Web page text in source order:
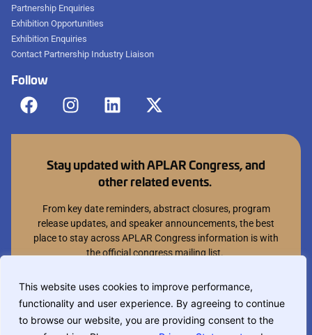
This website uses cookies to improve performance,
functionality and user experience. By agreeing to continue
to browse our website, you are providing consent to the
Partnership Enquiries
Exhibition Opportunities
Exhibition Enquiries
Contact Partnership Industry Liaison
Follow
Stay updated with APLAR Congress, and
other related events.
From key date reminders, abstract closures, program
release updates, and speaker announcements, the best
place to stay across APLAR Congress information is with
the official congress mailing list.
Join mailing list
You can opt out at anytime.